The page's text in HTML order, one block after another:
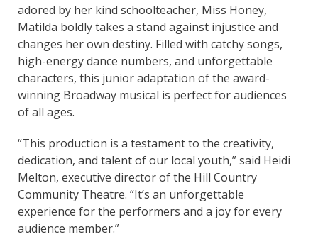
adored by her kind schoolteacher, Miss Honey,
Matilda boldly takes a stand against injustice and
changes her own destiny. Filled with catchy songs,
high-energy dance numbers, and unforgettable
characters, this junior adaptation of the award-
winning Broadway musical is perfect for audiences
of all ages.
“This production is a testament to the creativity,
dedication, and talent of our local youth,” said Heidi
Melton, executive director of the Hill Country
Community Theatre. “It’s an unforgettable
experience for the performers and a joy for every
audience member.”